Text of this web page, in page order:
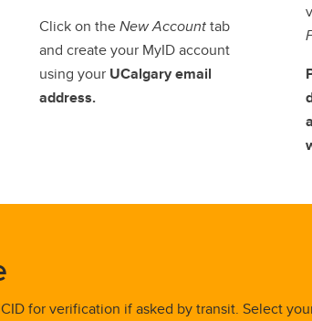
Click on theNew Accounttab
and create your MyID account
using your UCalgary email
address.
for verification if asked by transit. Select